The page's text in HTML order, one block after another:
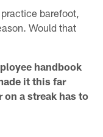
barefoot,
Would that
handbook
it this far
on a streak has to